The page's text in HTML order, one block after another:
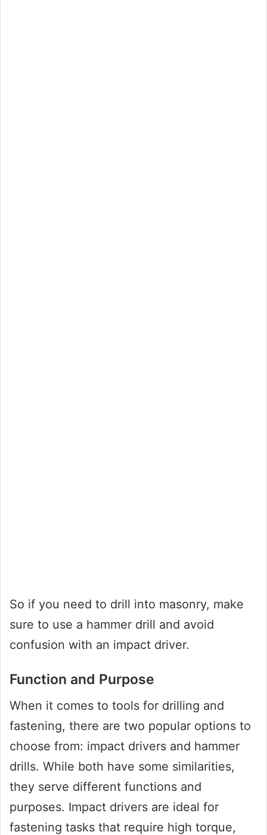
So if you need to drill into masonry, make
sure to use a hammer drill and avoid
confusion with an impact driver.
Function and Purpose
When it comes to tools for drilling and
fastening, there are two popular options to
choose from: impact drivers and hammer
drills. While both have some similarities,
they serve different functions and
purposes. Impact drivers are ideal for
fastening tasks that require high torque,